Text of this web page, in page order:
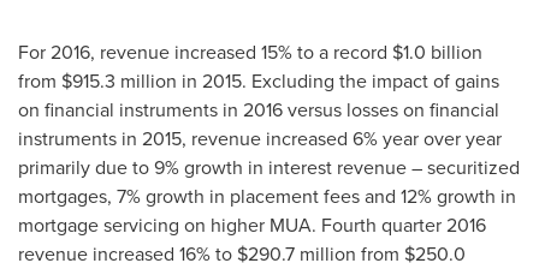
For 2016, revenue increased 15% to a record $1.0 billion
from $915.3 million in 2015. Excluding the impact of gains
on financial instruments in 2016 versus losses on financial
instruments in 2015, revenue increased 6% year over year
primarily due to 9% growth in interest revenue – securitized
mortgages, 7% growth in placement fees and 12% growth in
mortgage servicing on higher MUA. Fourth quarter 2016
revenue increased 16% to $290.7 million from $250.0